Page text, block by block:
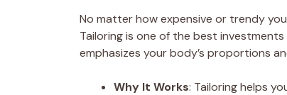
No matter how expensive or trendy
Tailoring is one of the best
emphasizes your body’s proportions
Why It Works: Tailoring helps